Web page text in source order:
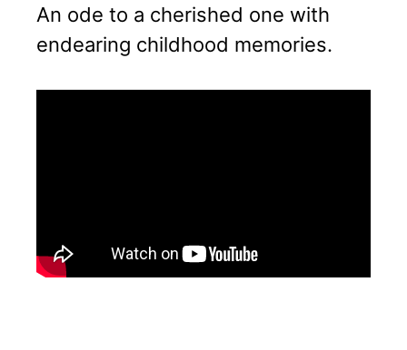
An ode to a cherished one with
endearing childhood memories.